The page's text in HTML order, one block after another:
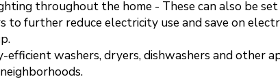
throughout the home - These can also be
to further reduce electricity use and save on
efficient washers, dryers, dishwashers and other